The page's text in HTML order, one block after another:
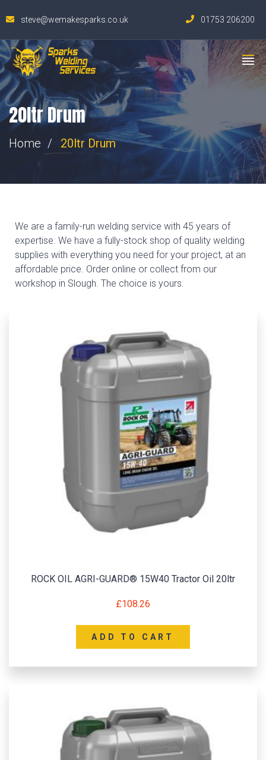
steve@wemakesparks.co.uk 01753 206200
20ltr Drum
Home 20ltr Drum
We are a family-run welding service with 45 years of
expertise. We have a fully-stock shop of quality welding
supplies with everything you need for your project, at an
affordable price. Order online or collect from our
workshop in Slough. The choice is yours.
ROCK OIL AGRI-GUARD® 15W40 Tractor Oil 20ltr
£108.26
ADD TO CART